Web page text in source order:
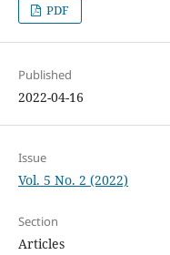
PDF
Published
2022-04-16
Issue
Vol. 5 No. 2 (2022)
Section
Articles